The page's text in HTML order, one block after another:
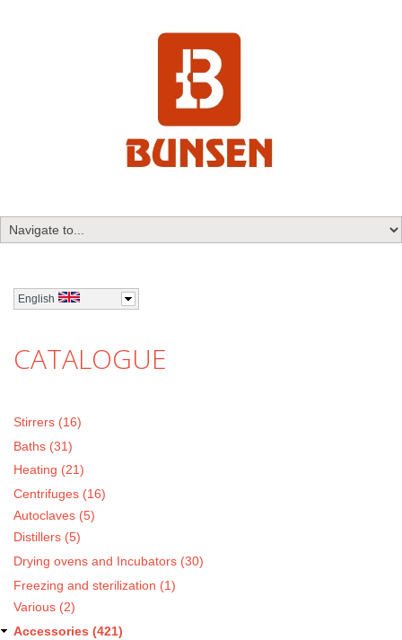
English
CATALOGUE
Stirrers (16)
Baths (31)
Heating (21)
Centrifuges (16)
Autoclaves (5)
Distillers (5)
Drying ovens and Incubators (30)
Freezing and sterilization (1)
Various (2)
Accessories (421)